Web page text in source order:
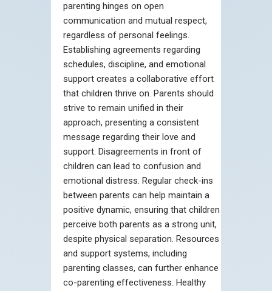
parenting hinges on open
communication and mutual respect,
regardless of personal feelings.
Establishing agreements regarding
schedules, discipline, and emotional
support creates a collaborative effort
that children thrive on. Parents should
strive to remain unified in their
approach, presenting a consistent
message regarding their love and
support. Disagreements in front of
children can lead to confusion and
emotional distress. Regular check-ins
between parents can help maintain a
positive dynamic, ensuring that children
perceive both parents as a strong unit,
despite physical separation. Resources
and support systems, including
parenting classes, can further enhance
co-parenting effectiveness. Healthy